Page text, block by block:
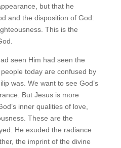
but that he
and the disposition of God:
This is the
seen Him had seen the
today are confused by
was. We want to see God’s
But Jesus is more
inner qualities of love,
These are the
He exuded the radiance
the imprint of the divine